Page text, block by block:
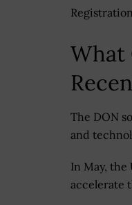
What
The DON
and
In May, the
accelerate